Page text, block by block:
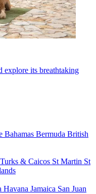
explore its breathtaking
Bahamas Bermuda British
Turks & Caicos St Martin St
Havana Jamaica San Juan